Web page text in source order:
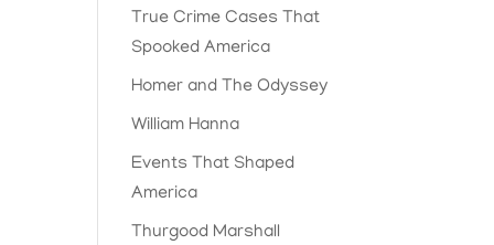
True Crime Cases That
Spooked America
Homer and The Odyssey
William Hanna
Events That Shaped
America
Thurgood Marshall